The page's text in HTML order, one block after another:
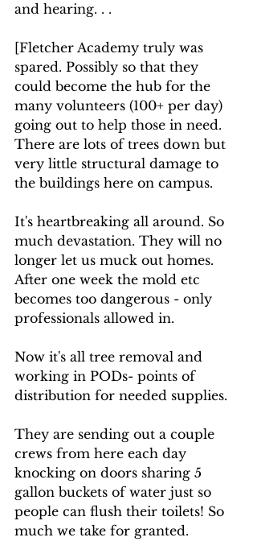
and hearing. . .
[Fletcher Academy truly was
spared. Possibly so that they
could become the hub for the
many volunteers (100+ per day)
going out to help those in need.
There are lots of trees down but
very little structural damage to
the buildings here on campus.
It's heartbreaking all around. So
much devastation. They will no
longer let us muck out homes.
After one week the mold etc
becomes too dangerous - only
professionals allowed in.
Now it's all tree removal and
working in PODs- points of
distribution for needed supplies.
They are sending out a couple
crews from here each day
knocking on doors sharing 5
gallon buckets of water just so
people can flush their toilets! So
much we take for granted.